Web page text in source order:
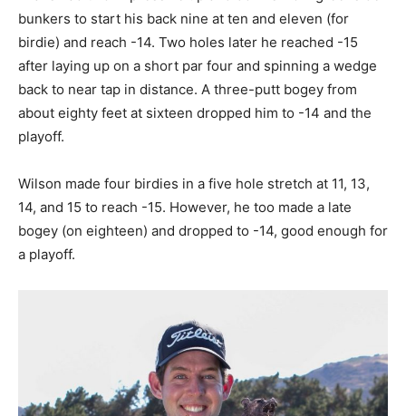
bunkers to start his back nine at ten and eleven (for
birdie) and reach -14. Two holes later he reached -15
after laying up on a short par four and spinning a wedge
back to near tap in distance. A three-putt bogey from
about eighty feet at sixteen dropped him to -14 and the
playoff.
Wilson made four birdies in a five hole stretch at 11, 13,
14, and 15 to reach -15. However, he too made a late
bogey (on eighteen) and dropped to -14, good enough for
a playoff.